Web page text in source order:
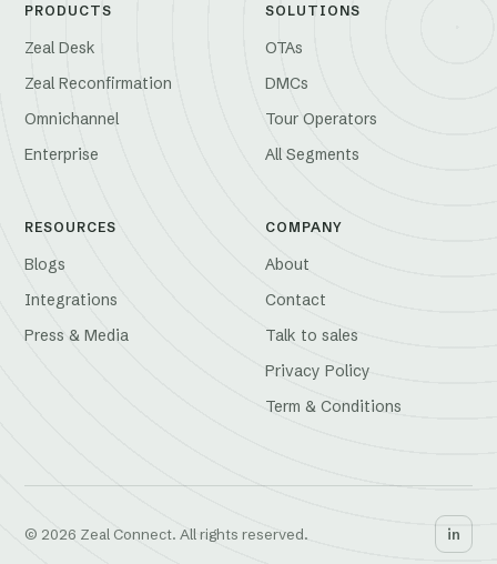
PRODUCTS
Zeal Desk
Zeal Reconfirmation
Omnichannel
Enterprise
SOLUTIONS
OTAs
DMCs
Tour Operators
All Segments
RESOURCES
Blogs
Integrations
Press & Media
COMPANY
About
Contact
Talk to sales
Privacy Policy
Term & Conditions
© 2026 Zeal Connect. All rights reserved. in